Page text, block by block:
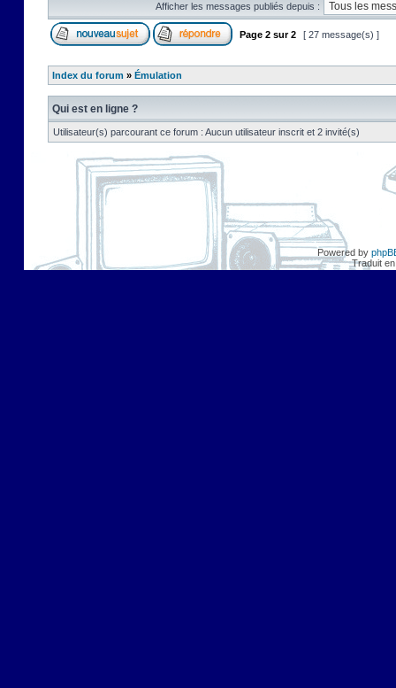
Afficher les messages publiés depuis :
Page 2 sur2 [ 27 message(s) ]
Index du forum » Émulation
Qui est en ligne ?
Utilisateur(s) parcourant ce forum : Aucun utilisateur inscrit et 2 invité(s)
Powered by
Traduit